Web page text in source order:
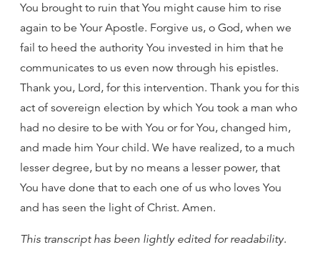
You brought to ruin that You might cause him to rise
again to be Your Apostle. Forgive us, o God, when we
fail to heed the authority You invested in him that he
communicates to us even now through his epistles.
Thank you, Lord, for this intervention. Thank you for this
act of sovereign election by which You took a man who
had no desire to be with You or for You, changed him,
and made him Your child. We have realized, to a much
lesser degree, but by no means a lesser power, that
You have done that to each one of us who loves You
and has seen the light of Christ. Amen.
This transcript has been lightly edited for readability.